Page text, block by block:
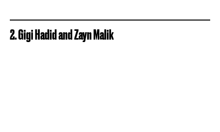
2. Gigi Hadid and Zayn Malik